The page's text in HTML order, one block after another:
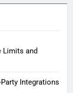
Limits and
Integrations